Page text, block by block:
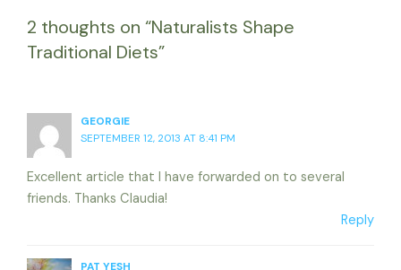
2 thoughts on “Naturalists Shape
Traditional Diets”
GEORGIE
SEPTEMBER 12, 2013 AT 8:41 PM
Excellent article that I have forwarded on to several
friends. Thanks Claudia!
Reply
PAT YESH